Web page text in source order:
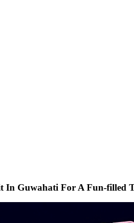
In Guwahati For A Fun-filled